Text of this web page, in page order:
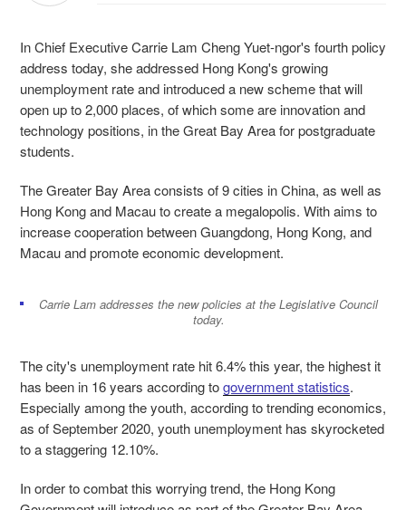
In Chief Executive Carrie Lam Cheng Yuet-ngor's fourth policy
address today, she addressed Hong Kong's growing
unemployment rate and introduced a new scheme that will
open up to 2,000 places, of which some are innovation and
technology positions, in the Great Bay Area for postgraduate
students.
The Greater Bay Area consists of 9 cities in China, as well as
Hong Kong and Macau to create a megalopolis. With aims to
increase cooperation between Guangdong, Hong Kong, and
Macau and promote economic development.
Carrie Lam addresses the new policies at the Legislative Council
today.
The city's unemployment rate hit 6.4% this year, the highest it
has been in 16 years according togovernment statistics.
Especially among the youth, according to trending economics,
as of September 2020, youth unemployment has skyrocketed
to a staggering 12.10%.
In order to combat this worrying trend, the Hong Kong